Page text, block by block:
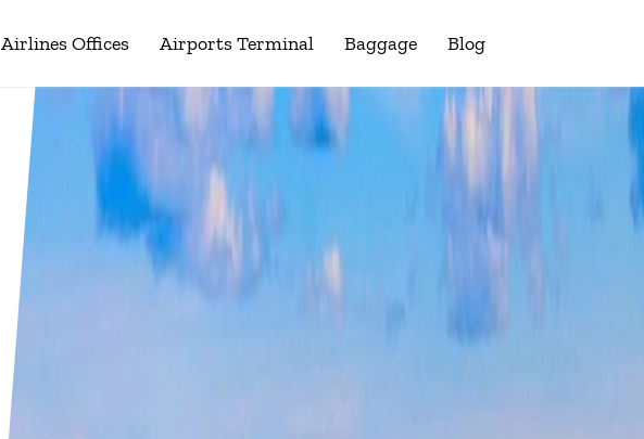
Airlines Offices Airports Terminal Baggage Blog